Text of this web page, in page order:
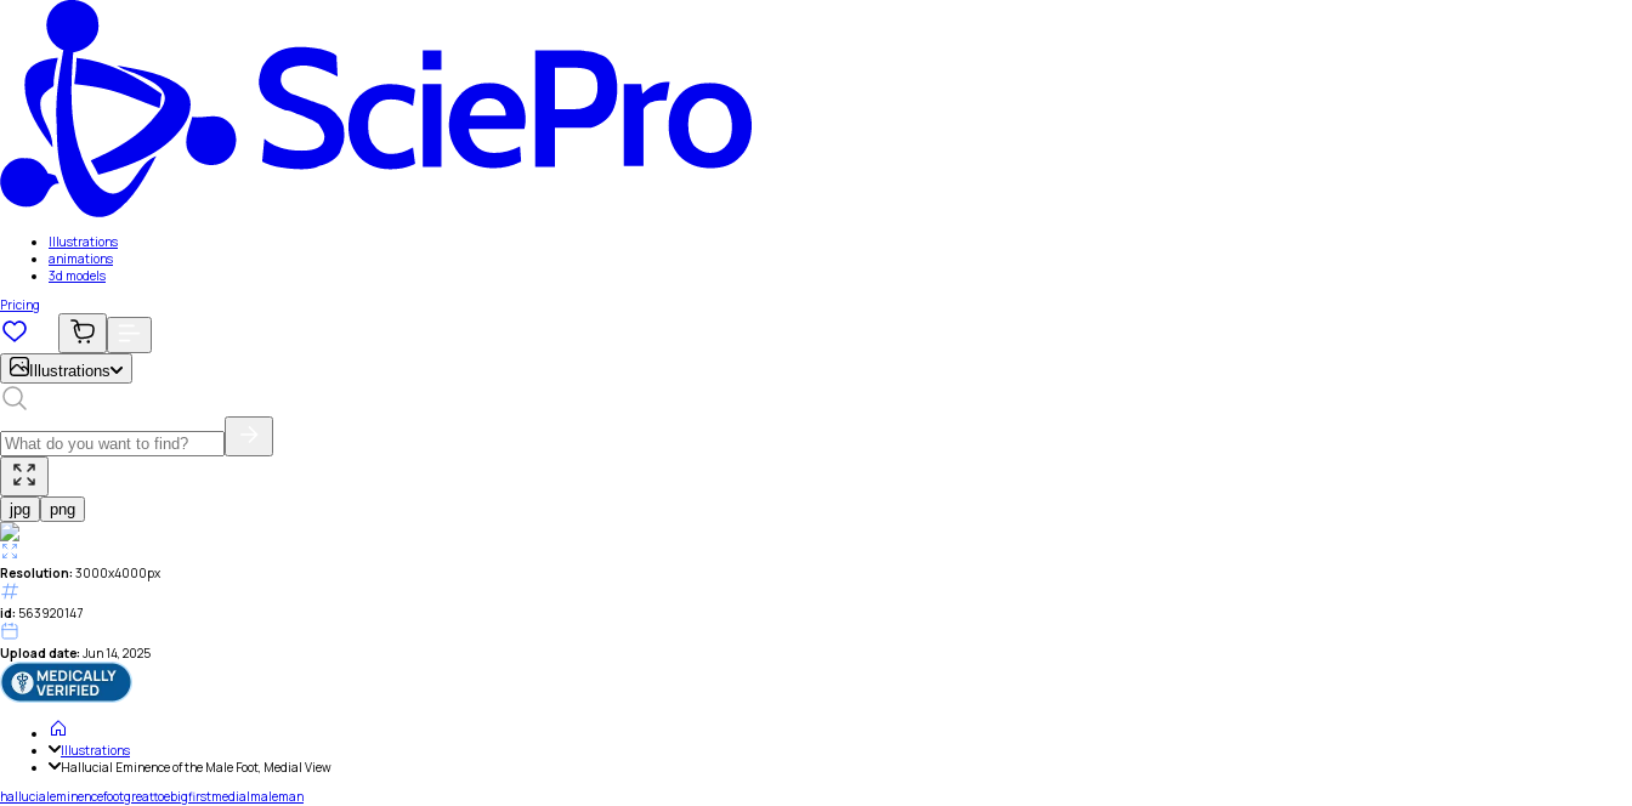
Illustrations
animations
3d models
Pricing
Illustrations
jpg png
Resolution: 3000x4000px
id: 563920147
Upload date: Jun 14, 2025
Illustrations
Hallucial Eminence of the Male Foot, Medial View
hallucialeminencefootgreattoebigfirstmedialmaleman